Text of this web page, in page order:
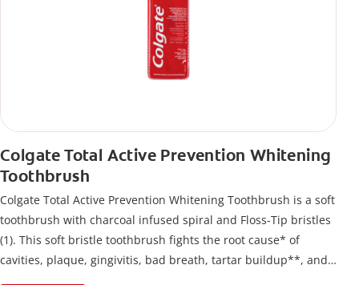
Colgate Total Active Prevention Whitening
Toothbrush
Colgate Total Active Prevention Whitening Toothbrush is a soft
toothbrush with charcoal infused spiral and Floss-Tip bristles
(1). This soft bristle toothbrush fights the root cause* of
cavities, plaque, gingivitis, bad breath, tartar buildup**, and